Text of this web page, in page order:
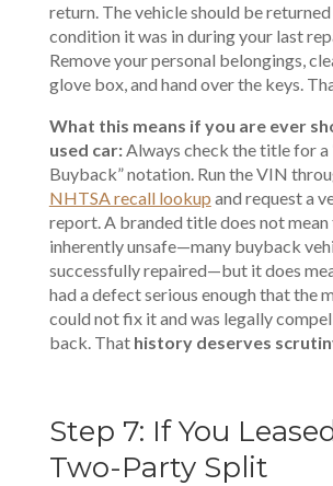
return. The vehicle should be returned
condition it was in during your last
Remove your personal belongings,
glove box, and hand over the keys.
What this means if you are ever
used car:Always check the title for a
Buyback” notation. Run the VIN
NHTSA recall lookup and request a
report. A branded title does not mean
inherently unsafe—many buyback
successfully repaired—but it does
had a defect serious enough that the
could not fix it and was legally
back. That history deserves
Step 7: If You
Two-Party Split